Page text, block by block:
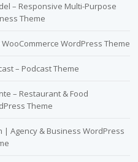
– Responsive Multi-Purpose
Theme
WooCommerce WordPress Theme
– Podcast Theme
– Restaurant & Food
Theme
| Agency & Business WordPress